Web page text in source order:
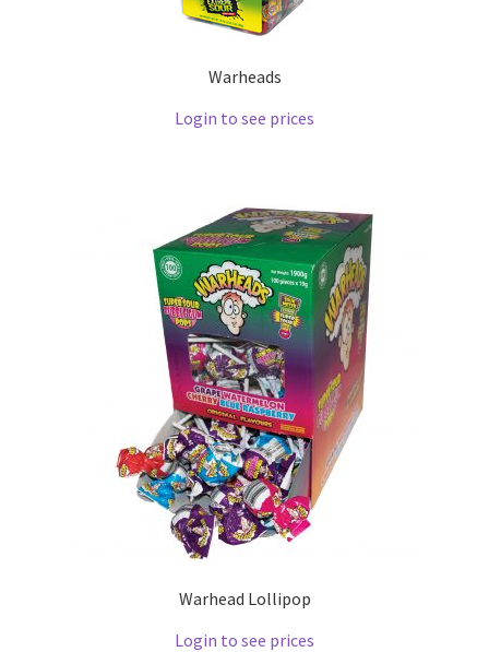
Warheads
Login to see prices
Warhead Lollipop
Login to see prices